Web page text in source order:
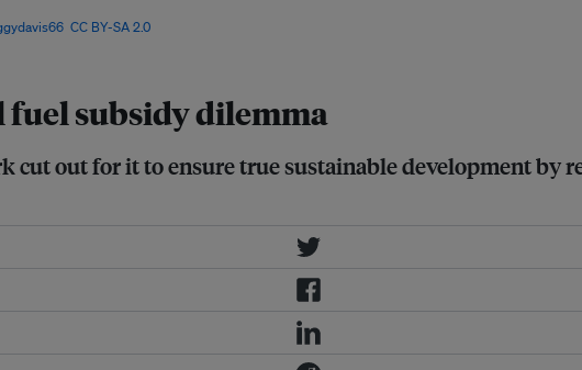
fuel subsidy dilemma
cut out for it to ensure true sustainable development
CC BY-SA 2.0